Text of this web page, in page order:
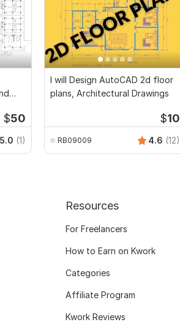
$50
5.0 (1)
I will Design AutoCAD 2d floor
plans, Architectural Drawings
$10
RB09009 4.6 (12)
Resources
For Freelancers
How to Earn on Kwork
Categories
Affiliate Program
Kwork Reviews